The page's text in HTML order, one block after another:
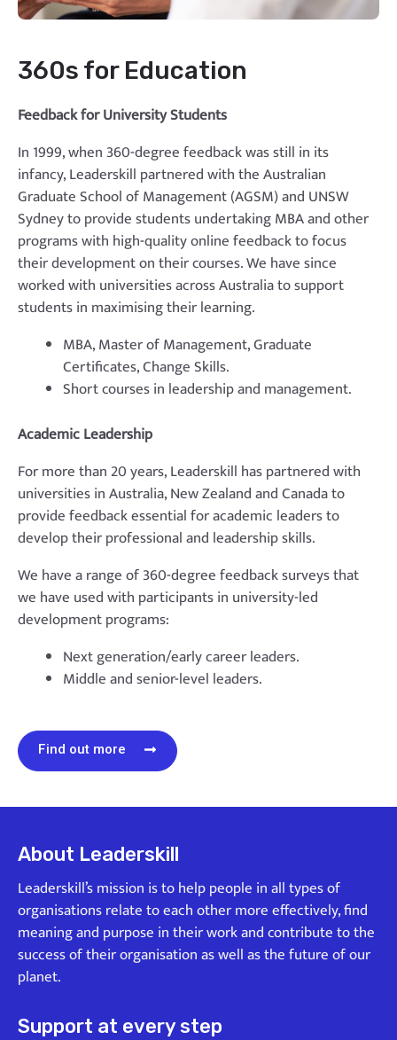
360s for Education
Feedback for University Students
In 1999, when 360-degree feedback was still in its
infancy, Leaderskill partnered with the Australian
Graduate School of Management (AGSM) and UNSW
Sydney to provide students undertaking MBA and other
programs with high-quality online feedback to focus
their development on their courses. We have since
worked with universities across Australia to support
students in maximising their learning.
MBA, Master of Management, Graduate
Certificates, Change Skills.
Short courses in leadership and management.
Academic Leadership
For more than 20 years, Leaderskill has partnered with
universities in Australia, New Zealand and Canada to
provide feedback essential for academic leaders to
develop their professional and leadership skills.
We have a range of 360-degree feedback surveys that
we have used with participants in university-led
development programs:
Next generation/early career leaders.
Middle and senior-level leaders.
Find out more
About Leaderskill
Leaderskill’s mission is to help people in all types of
organisations relate to each other more effectively, find
meaning and purpose in their work and contribute to the
success of their organisation as well as the future of our
planet.
Support at every step